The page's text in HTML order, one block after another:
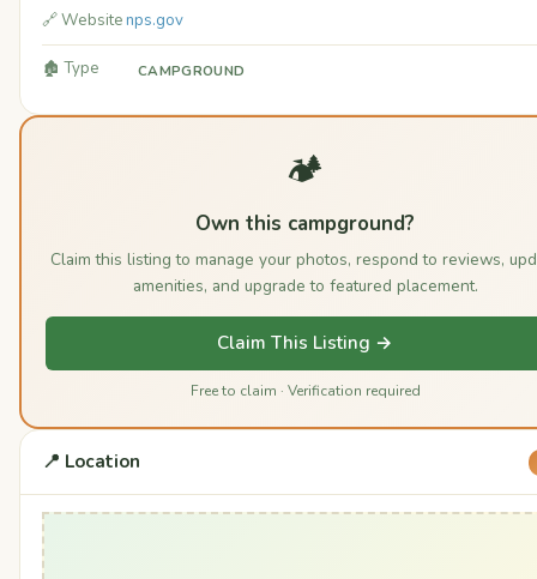
🔗 Websitenps.gov
🏚️ Type CAMPGROUND
🏕️
Own this campground?
Claim this listing to manage your photos, respond to reviews,
amenities, and upgrade to featured placement.
Claim This Listing →
Free to claim · Verification required
📍 Location